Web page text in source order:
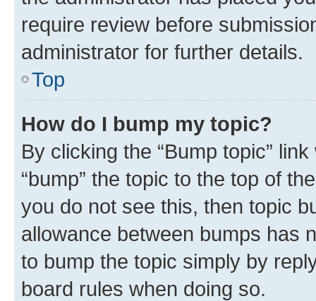
require review before
administrator for further details.
Top
How do I bump my topic?
By clicking the “Bump topic”
“bump” the topic to the top of
you do not see this, then topic
allowance between bumps has
to bump the topic simply by
board rules when doing so.